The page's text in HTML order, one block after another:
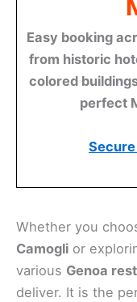
Easy booking
from historic
colored
perfect
Whether you
Camogli or
various Genoa
deliver. It is the